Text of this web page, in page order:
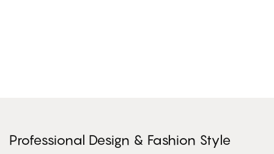
Professional Design & Fashion Style